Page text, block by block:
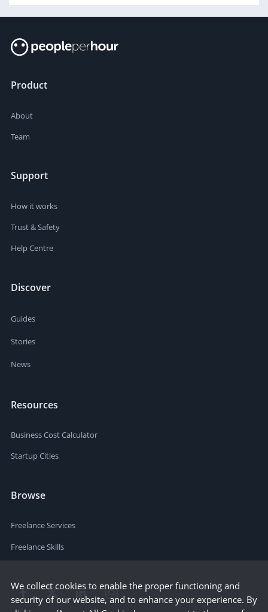
Product
About
Team
Support
How it works
Trust & Safety
Help Centre
Discover
Guides
Stories
News
Resources
Business Cost Calculator
Startup Cities
Browse
Freelance Services
Freelance Skills
We collect cookies to enable the proper functioning and
security of our website, and to enhance your experience. By